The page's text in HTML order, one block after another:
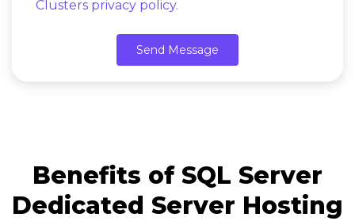
Clusters privacy policy.
Send Message
Benefits of SQL Server
Dedicated Server Hosting